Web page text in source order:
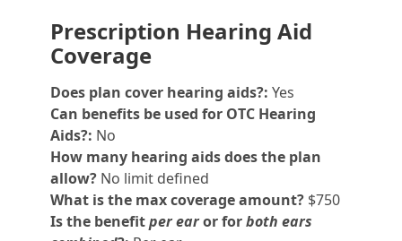
Prescription Hearing Aid
Coverage
Does plan cover hearing aids?: Yes
Can benefits be used for OTC Hearing
Aids?: No
How many hearing aids does the plan
allow? No limit defined
What is the max coverage amount? $750
Is the benefitper earor forboth ears